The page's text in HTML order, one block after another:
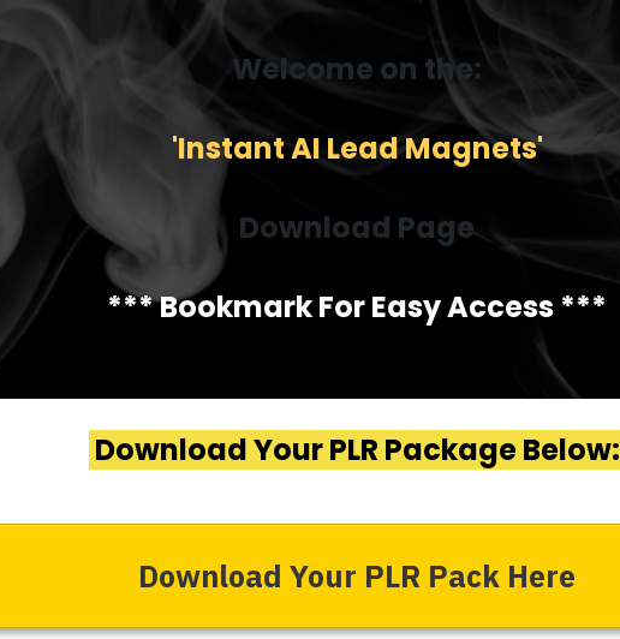
Welcome on the:
'Instant AI Lead Magnets'
Download Page
*** Bookmark For Easy Access ***
Download Your PLR Package Below:
Download Your PLR Pack Here